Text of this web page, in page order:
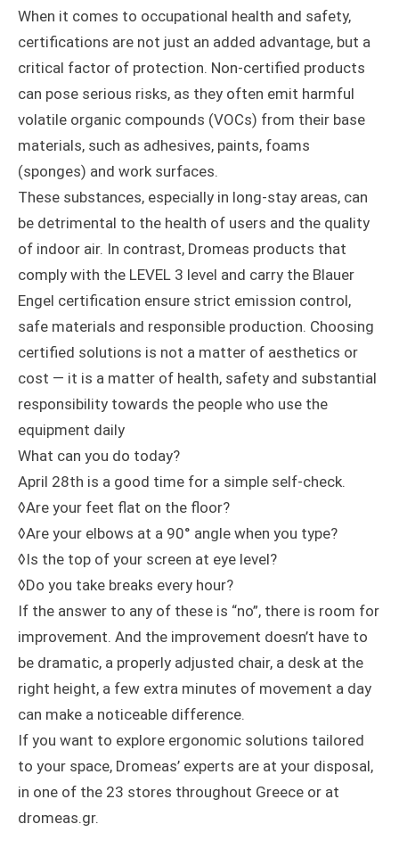
When it comes to occupational health and safety,
certifications are not just an added advantage, but a
critical factor of protection. Non-certified products
can pose serious risks, as they often emit harmful
volatile organic compounds (VOCs) from their base
materials, such as adhesives, paints, foams
(sponges) and work surfaces.
These substances, especially in long-stay areas, can
be detrimental to the health of users and the quality
of indoor air. In contrast, Dromeas products that
comply with the LEVEL 3 level and carry the Blauer
Engel certification ensure strict emission control,
safe materials and responsible production. Choosing
certified solutions is not a matter of aesthetics or
cost — it is a matter of health, safety and substantial
responsibility towards the people who use the
equipment daily
What can you do today?
April 28th is a good time for a simple self-check.
◊Are your feet flat on the floor?
◊Are your elbows at a 90° angle when you type?
◊Is the top of your screen at eye level?
◊Do you take breaks every hour?
If the answer to any of these is “no”, there is room for
improvement. And the improvement doesn’t have to
be dramatic, a properly adjusted chair, a desk at the
right height, a few extra minutes of movement a day
can make a noticeable difference.
If you want to explore ergonomic solutions tailored
to your space, Dromeas’ experts are at your disposal,
in one of the 23 stores throughout Greece or at
dromeas.gr.